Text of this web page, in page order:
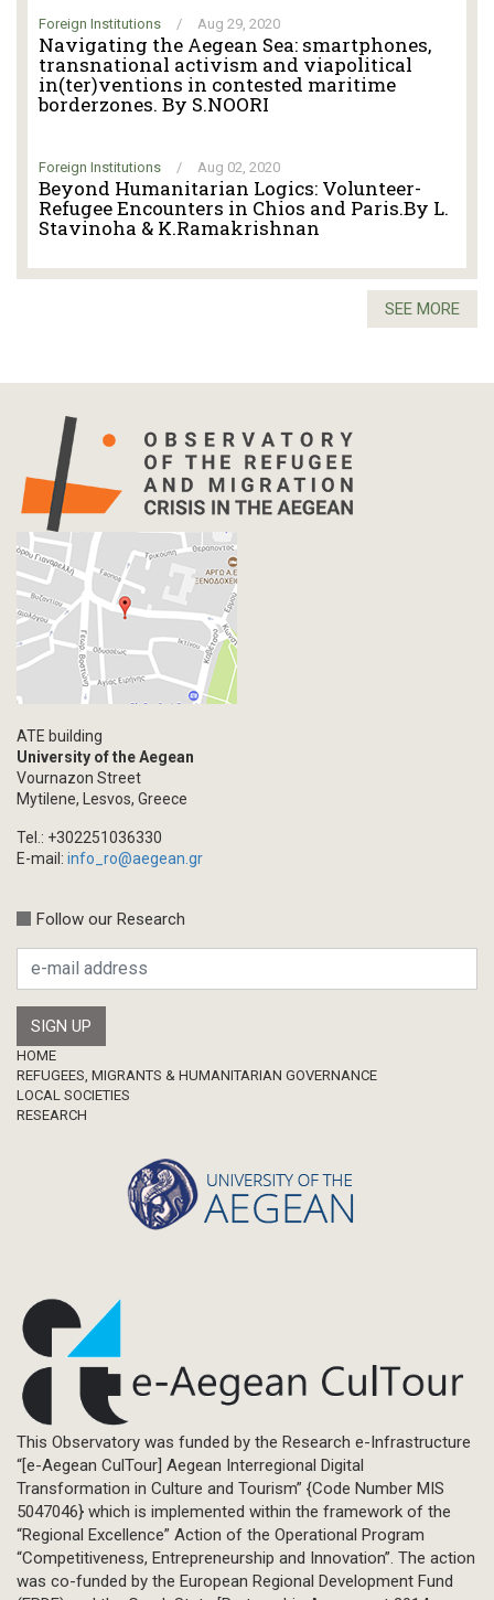
Foreign Institutions / Aug 29, 2020
Navigating the Aegean Sea: smartphones,
transnational activism and viapolitical
in(ter)ventions in contested maritime
borderzones. By S.NOORI
Foreign Institutions / Aug 02, 2020
Beyond Humanitarian Logics: Volunteer-
Refugee Encounters in Chios and Paris.By L.
Stavinoha & K.Ramakrishnan
SEE MORE
ATE building
University of the Aegean
Vournazon Street
Mytilene, Lesvos, Greece
Tel.: +302251036330
E-mail: info_ro@aegean.gr
Follow our Research
Footer
HOME
REFUGEES, MIGRANTS & HUMANITARIAN GOVERNANCE
LOCAL SOCIETIES
RESEARCH
This Observatory was funded by the Research e-Infrastructure
“[e-Aegean CulTour] Aegean Interregional Digital
Transformation in Culture and Tourism” {Code Number MIS
5047046} which is implemented within the framework of the
“Regional Excellence” Action of the Operational Program
“Competitiveness, Entrepreneurship and Innovation”. The action
was co-funded by the European Regional Development Fund